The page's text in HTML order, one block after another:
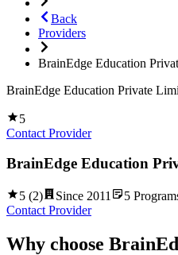
Back
Providers
BrainEdge Education
BrainEdge Education Private
5
Contact Provider
BrainEdge Education
5 (2) Since 2011 5
Contact Provider
Why choose